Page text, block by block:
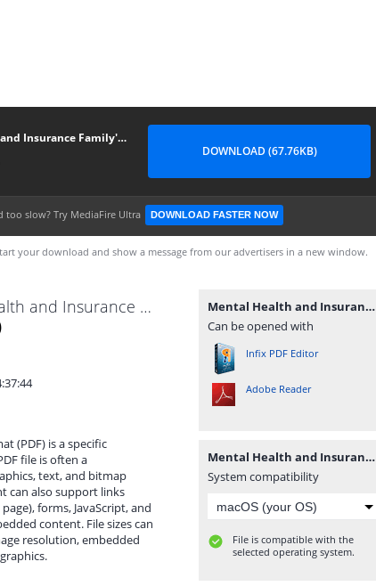
Mental Health and Insurance Family's Health Conditions
DOWNLOAD (67.76KB)
too slow? Try MediaFire Ultra DOWNLOAD FASTER NOW
your download and show a message from our advertisers in a new window.
Mental Health and Insurance Family's Health Conditions.pdf
(PDF) is a specific
file is often a
text, and bitmap
can also support links
forms, JavaScript, and
content. File sizes can
resolution, embedded
Mental Health and Insurance Family's Health Conditions.pdf
Can be opened with
Infix PDF Editor
Adobe Reader
Mental Health and Insurance Family's Health Conditions.pdf
System compatibility
File is compatible with the
selected operating system.